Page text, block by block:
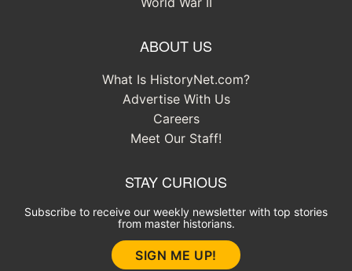
ABOUT US
What Is HistoryNet.com?
Advertise With Us
Careers
Meet Our Staff!
STAY CURIOUS
Subscribe to receive our weekly newsletter with top stories
from master historians.
SIGN ME UP!